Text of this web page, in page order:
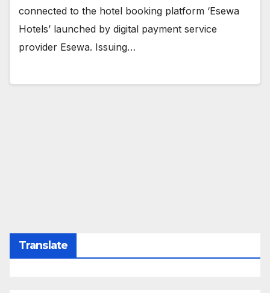
connected to the hotel booking platform ‘Esewa
Hotels’ launched by digital payment service
provider Esewa. Issuing…
Translate